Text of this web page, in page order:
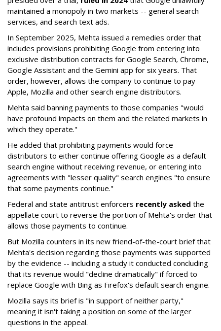
maintained a monopoly in two markets -- general search
services, and search text ads.
In September 2025, Mehta issued a remedies order that
includes provisions prohibiting Google from entering into
exclusive distribution contracts for Google Search, Chrome,
Google Assistant and the Gemini app for six years. That
order, however, allows the company to continue to pay
Apple, Mozilla and other search engine distributors.
Mehta said banning payments to those companies "would
have profound impacts on them and the related markets in
which they operate."
He added that prohibiting payments would force
distributors to either continue offering Google as a default
search engine without receiving revenue, or entering into
agreements with "lesser quality" search engines "to ensure
that some payments continue."
Federal and state antitrust enforcers recently asked the
appellate court to reverse the portion of Mehta's order that
allows those payments to continue.
But Mozilla counters in its new friend-of-the-court brief that
Mehta's decision regarding those payments was supported
by the evidence -- including a study it conducted concluding
that its revenue would "decline dramatically" if forced to
replace Google with Bing as Firefox's default search engine.
Mozilla says its brief is "in support of neither party,"
meaning it isn't taking a position on some of the larger
questions in the appeal.